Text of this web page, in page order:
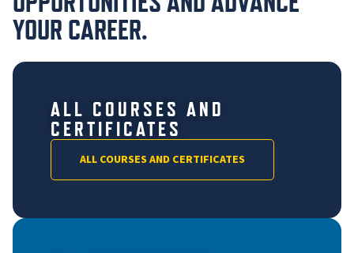
YOUR CAREER.
ALL COURSES AND
CERTIFICATES
ALL COURSES AND CERTIFICATES